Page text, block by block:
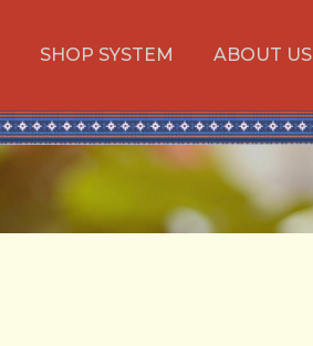
SHOP SYSTEM ABOUT US